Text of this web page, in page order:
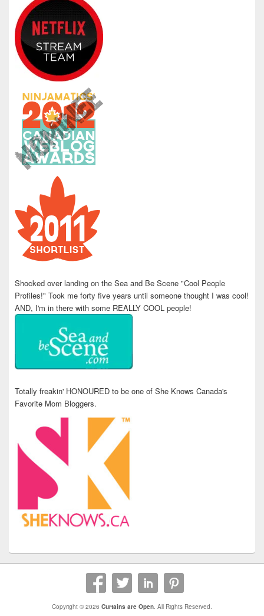
Shocked over landing on the Sea and Be Scene "Cool People
Profiles!" Took me forty five years until someone thought I was cool!
AND, I'm in there with some REALLY COOL people!
Totally freakin' HONOURED to be one of She Knows Canada's
Favorite Mom Bloggers.
Copyright © 2026 Curtains are Open . All Rights Reserved.